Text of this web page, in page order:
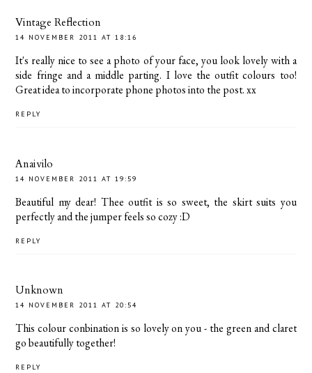
Vintage Reflection
14 NOVEMBER 2011 AT 18:16
It's really nice to see a photo of your face, you look lovely with a
side fringe and a middle parting. I love the outfit colours too!
Great idea to incorporate phone photos into the post. xx
REPLY
Anaivilo
14 NOVEMBER 2011 AT 19:59
Beautiful my dear! Thee outfit is so sweet, the skirt suits you
perfectly and the jumper feels so cozy :D
REPLY
Unknown
14 NOVEMBER 2011 AT 20:54
This colour conbination is so lovely on you - the green and claret
go beautifully together!
REPLY